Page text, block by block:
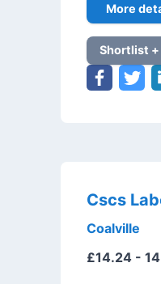
More
Shortlist +
Coalville
£14.24 -